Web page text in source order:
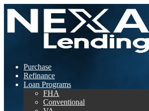
Purchase
Refinance
Loan Programs
FHA
Conventional